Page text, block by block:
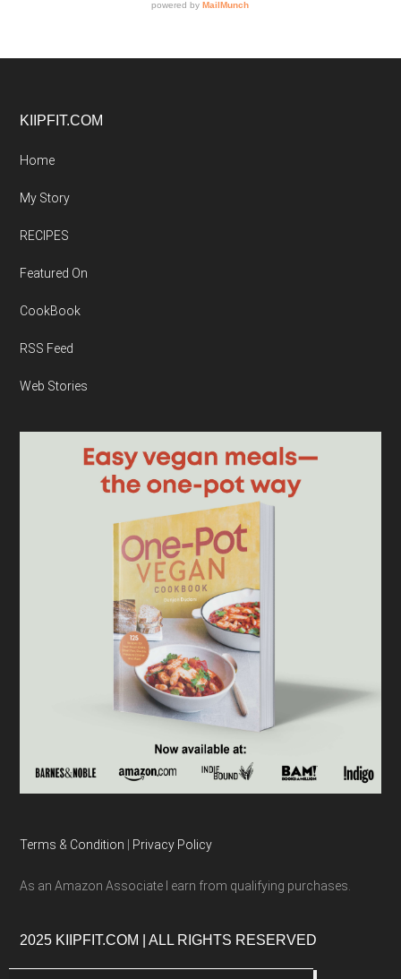
Footer
KIIPFIT.COM
Home
My Story
RECIPES
Featured On
CookBook
RSS Feed
Web Stories
Terms & Condition | Privacy Policy
As an Amazon Associate I earn from qualifying purchases.
2025 KIIPFIT.COM | ALL RIGHTS RESERVED